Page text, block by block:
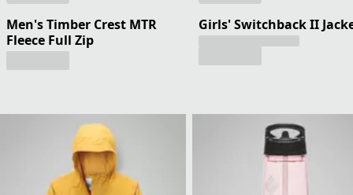
Men's Timber Crest MTR
Fleece Full Zip
Girls' Switchback II